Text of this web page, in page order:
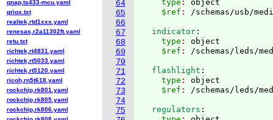
64
65
66
67
68
69
70
71
72
73
74
75
    type
: object
    $ref
: /schemas/usb/
  indicator
:
    type
: object
    $ref
: /schemas/leds/
  flashlight
:
    type
: object
    $ref
: /schemas/leds/
  regulators
:
qnap,ts433-mcu.yaml
qriox.txt
realtek,rtd1xxx.yaml
renesas,r2a11302ft.yaml
retu.txt
richtek,rt4831.yaml
richtek,rt5033.yaml
richtek,rt5120.yaml
ricoh,rn5t618.yaml
rockchip,rk801.yaml
rockchip,rk805.yaml
rockchip,rk806.yaml